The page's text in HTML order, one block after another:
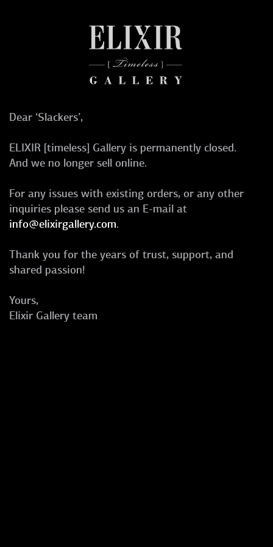
Dear ‘Slackers’,
ELIXIR [timeless] Gallery is permanently closed.
And we no longer sell online.
For any issues with existing orders, or any other
inquiries please send us an E-mail at
info@elixirgallery.com.
Thank you for the years of trust, support, and
shared passion!
Yours,
Elixir Gallery team